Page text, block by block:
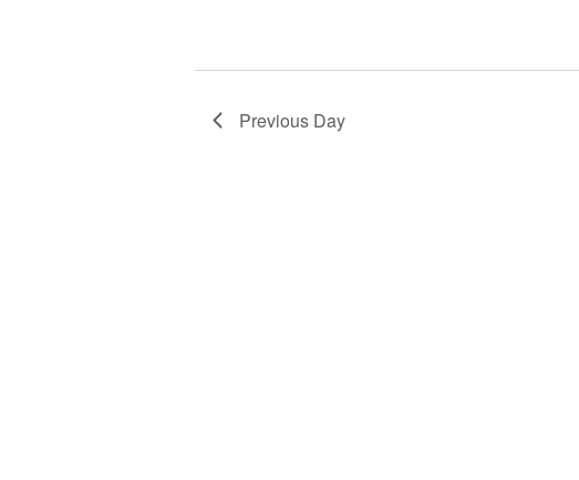
Previous Day